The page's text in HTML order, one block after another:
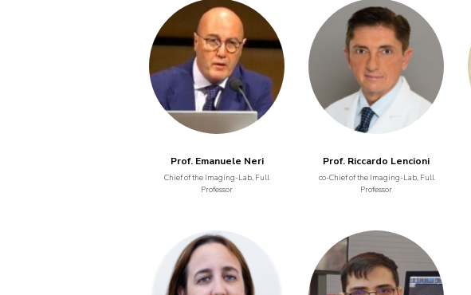
Prof. Emanuele Neri
Chief of the Imaging-Lab, Full
Professor
Prof. Riccardo Lencioni
co-Chief of the Imaging-Lab, Full
Professor